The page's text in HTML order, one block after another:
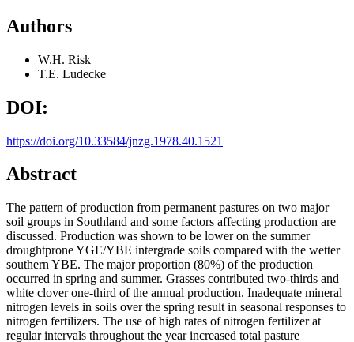
Authors
W.H. Risk
T.E. Ludecke
DOI:
https://doi.org/10.33584/jnzg.1978.40.1521
Abstract
The pattern of production from permanent pastures on two major
soil groups in Southland and some factors affecting production are
discussed. Production was shown to be lower on the summer
droughtprone YGE/YBE intergrade soils compared with the wetter
southern YBE. The major proportion (80%) of the production
occurred in spring and summer. Grasses contributed two-thirds and
white clover one-third of the annual production. Inadequate mineral
nitrogen levels in soils over the spring result in seasonal responses to
nitrogen fertilizers. The use of high rates of nitrogen fertilizer at
regular intervals throughout the year increased total pasture